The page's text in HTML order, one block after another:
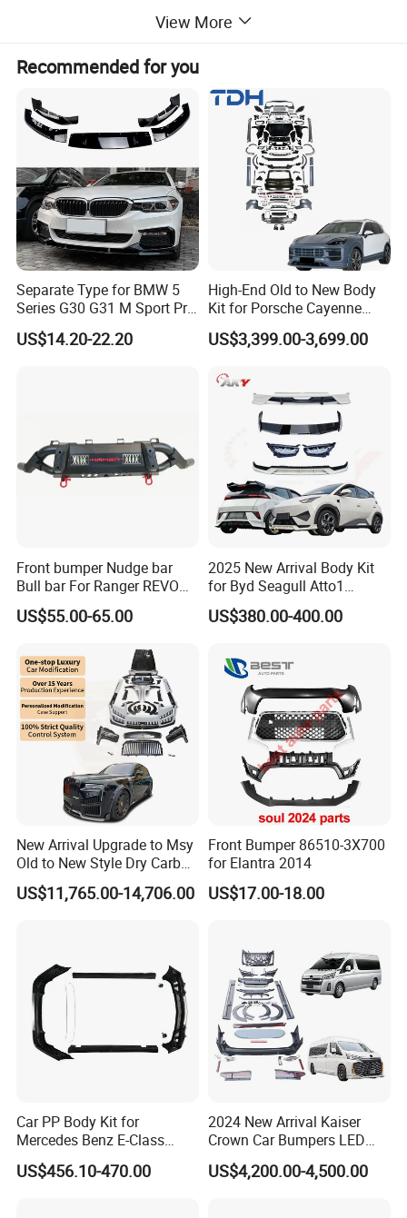
Package: Neutral or Customized packing
Paypal/Wester Union/TT
Detailed Photos
View More
Recommended for you
Separate Type for BMW 5
Series G30 G31 M Sport Pre-
Facelift Front Lip 2017-2020
Car Body Kit Car
US$14.20-22.20
High-End Old to New Body
Kit for Porsche Cayenne
2011-2014 958.1 Facelift to
2024 9y0.2 Turbo Gts Body
US$3,399.00-3,699.00
Front bumper Nudge bar
Bull bar For Ranger REVO
VIGO TRITON F-150
US$55.00-65.00
2025 New Arrival Body Kit
for Byd Seagull Atto1
Dolphin Car Bumper Llip
US$380.00-400.00
New Arrival Upgrade to Msy
Old to New Style Dry Carbon
Fiber Body Kit for Rolls
Royce Cullinan Headlights
US$11,765.00-14,706.00
Front Bumper 86510-3X700
for Elantra 2014
US$17.00-18.00
Car PP Body Kit for
Mercedes Benz E-Class
W211 Amg Style
US$456.10-470.00
2024 New Arrival Kaiser
Crown Car Bumpers LED
Lights Spoiler Bodykit 2019-
2023 for Toyota Hiace
US$4,200.00-4,500.00